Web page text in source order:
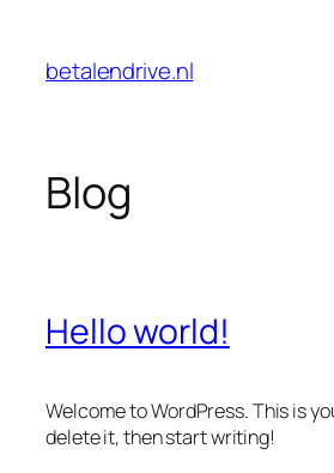
content
betalendrive.nl
Blog
Hello world!
Welcome to WordPress. This is
delete it, then start writing!